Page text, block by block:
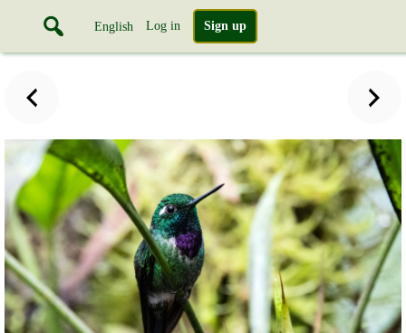
English Log in Sign up